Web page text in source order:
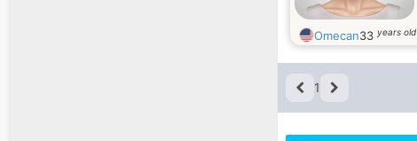
Omecan33 years old
1